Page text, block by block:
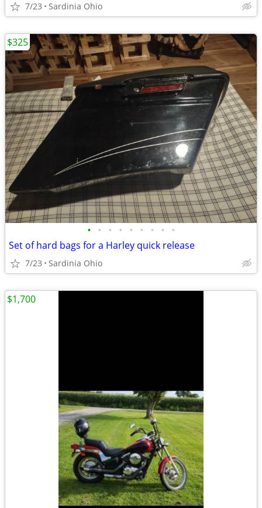
7/23 Sardinia Ohio
• • • • • • • • •
Set of hard bags for a Harley quick release
7/23 Sardinia Ohio
$325
$1,700